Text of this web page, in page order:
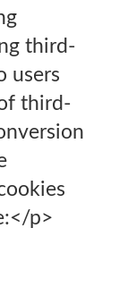
third-
users
third-
p>